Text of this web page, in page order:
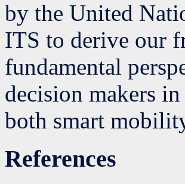
by the United
ITS to derive our
fundamental
decision makers
both smart
References